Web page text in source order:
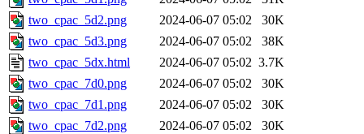
two_cpac_5d2.png
2024-06-07 05:02
30K
two_cpac_5d3.png
2024-06-07 05:02
38K
two_cpac_5dx.html
2024-06-07 05:02 3.7K
two_cpac_7d0.png
2024-06-07 05:02
30K
two_cpac_7d1.png
2024-06-07 05:02
30K
two_cpac_7d2.png
2024-06-07 05:02
30K